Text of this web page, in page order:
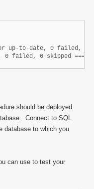
up-to-date, 0 failed, 0
0 failed, 0 skipped
should be deployed
Connect to SQL
database to which you
can use to test your